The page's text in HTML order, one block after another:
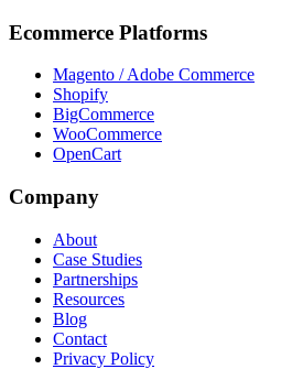
Ecommerce Platforms
Magento / Adobe Commerce
Shopify
BigCommerce
WooCommerce
OpenCart
Company
About
Case Studies
Partnerships
Resources
Blog
Contact
Privacy Policy